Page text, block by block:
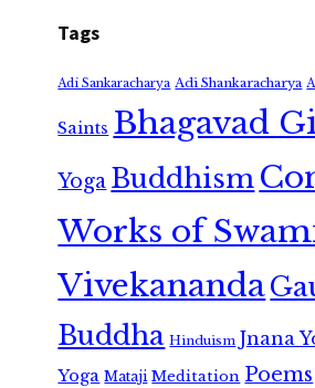
Tags
Adi Sankaracharya Adi Shankaracharya
Saints Bhagavad
Yoga Buddhism
Works of
Vivekananda
Buddha Hinduism Jnana
Yoga Mataji Meditation Poems